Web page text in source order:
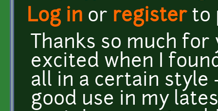
Log in or registerto
Thanks so much for
excited when I
all in a certain style
good use in my